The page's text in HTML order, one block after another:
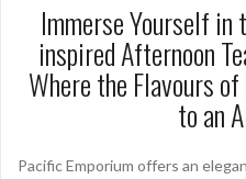
Immerse Yourself
inspired Afternoon
Where the Flavours
to an
Pacific Emporium offers an